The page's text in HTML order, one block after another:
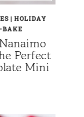
| HOLIDAY
BAKE
Perfect
Mini